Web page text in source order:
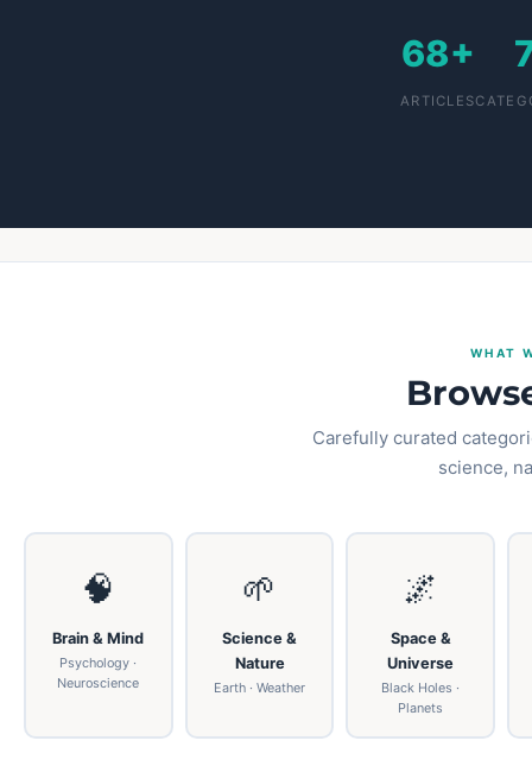
68+
ARTICLES
WHAT
Carefully curated
science,
🧠
Brain & Mind
Psychology ·
Neuroscience
🌱
Science &
Nature
Earth · Weather
🌌
Space &
Universe
Black Holes ·
Planets